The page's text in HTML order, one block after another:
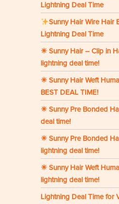
Lightning Deal Time
Sunny Hair Wire Hair
Lightning Deal Time
☀ Sunny Hair – Clip in
lightning deal time!
☀ Sunny Hair Weft
BEST DEAL TIME!
☀ Sunny Pre Bonded
deal time!
☀ Sunny Pre Bonded
lightning deal time!
☀ Sunny Hair Weft
lightning deal time!
Lightning Deal Time for